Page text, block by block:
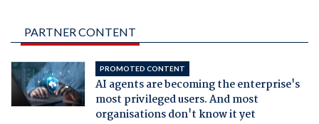
PARTNER CONTENT
PROMOTED CONTENT
AI agents are becoming the enterprise's
most privileged users. And most
organisations don't know it yet